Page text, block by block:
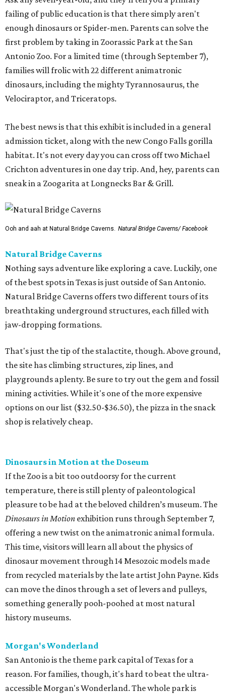
failing of public education is that there simply aren't
enough dinosaurs or Spider-men. Parents can solve the
first problem by taking in Zoorassic Park at the San
Antonio Zoo. For a limited time (through September 7),
families will frolic with 22 different animatronic
dinosaurs, including the mighty Tyrannosaurus, the
Velociraptor, and Triceratops.
The best news is that this exhibit is included in a general
admission ticket, along with the new Congo Falls gorilla
habitat. It's not every day you can cross off two Michael
Crichton adventures in one day trip. And, hey, parents can
sneak in a Zoogarita at Longnecks Bar & Grill.
Ooh and aah at Natural Bridge Caverns. Natural Bridge Caverns/ Facebook
Natural Bridge Caverns
Nothing says adventure like exploring a cave. Luckily, one
of the best spots in Texas is just outside of San Antonio.
Natural Bridge Caverns offers two different tours of its
breathtaking underground structures, each filled with
jaw-dropping formations.
That's just the tip of the stalactite, though. Above ground,
the site has climbing structures, zip lines, and
playgrounds aplenty. Be sure to try out the gem and fossil
mining activities. While it's one of the more expensive
options on our list ($32.50-$36.50), the pizza in the snack
shop is relatively cheap.
Dinosaurs in Motion at the Doseum
If the Zoo is a bit too outdoorsy for the current
temperature, there is still plenty of paleontological
pleasure to be had at the beloved children’s museum. The
Dinosaurs in Motion exhibition runs through September 7,
offering a new twist on the animatronic animal formula.
This time, visitors will learn all about the physics of
dinosaur movement through 14 Mesozoic models made
from recycled materials by the late artist John Payne. Kids
can move the dinos through a set of levers and pulleys,
something generally pooh-poohed at most natural
history museums.
Morgan's Wonderland
San Antonio is the theme park capital of Texas for a
reason. For families, though, it's hard to beat the ultra-
accessible Morgan's Wonderland. The whole park is